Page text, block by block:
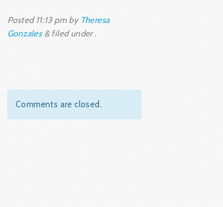
Posted 11:13 pmby Theresa
Gonzales &filed under .
Comments are closed.